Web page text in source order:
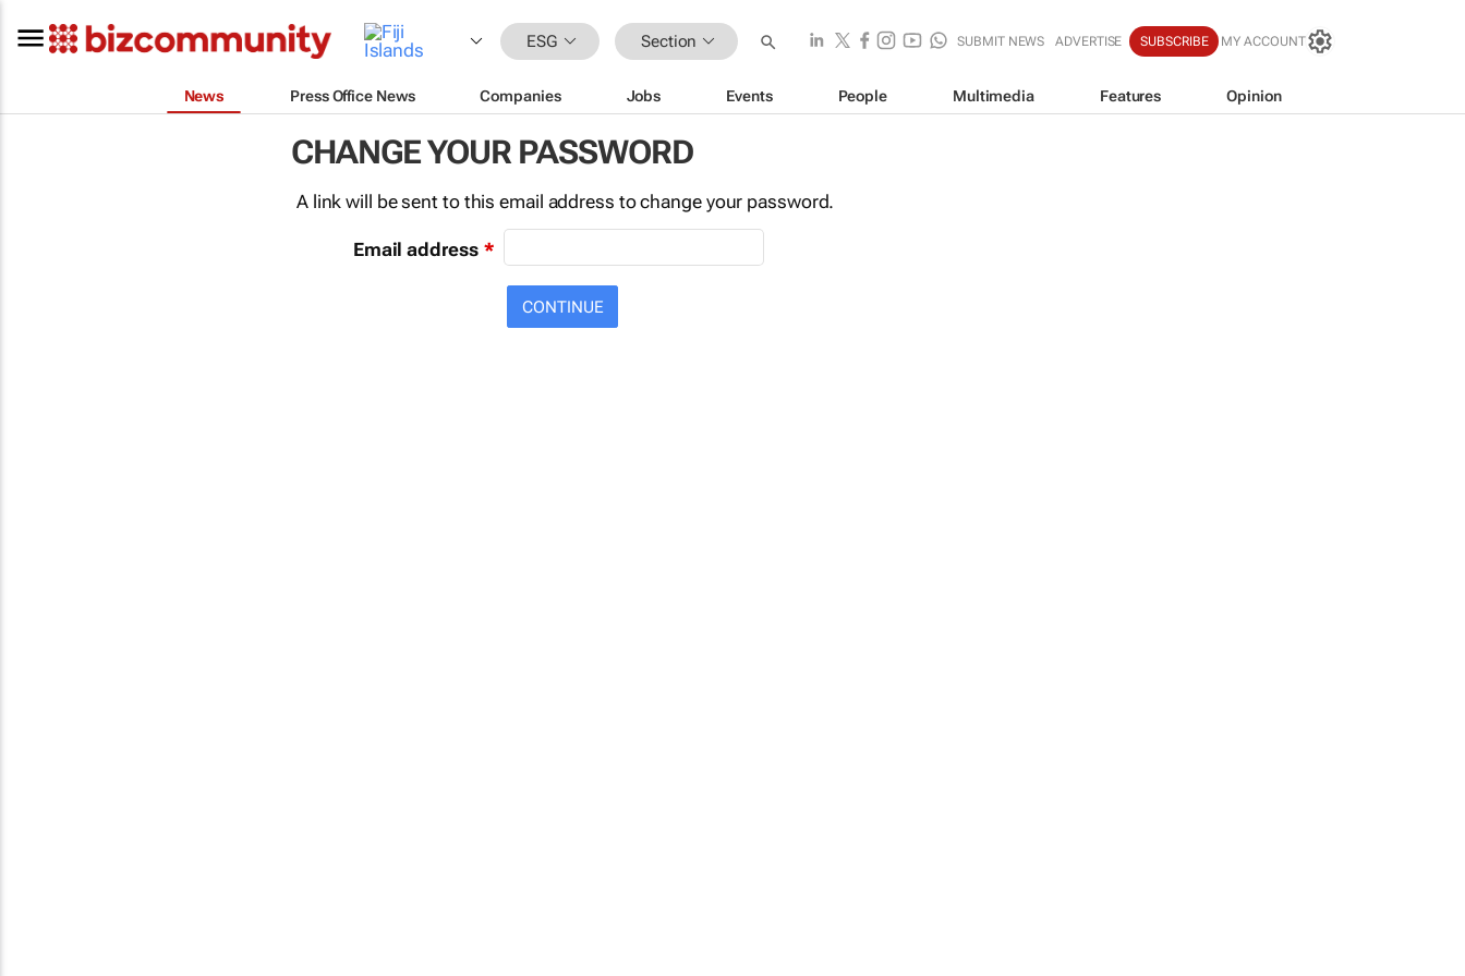
ESG Section SUBMIT NEWS ADVERTISE SUBSCRIBE MY ACCOUNT
News Press Office News Companies Jobs Events People Multimedia Features Opinion
CHANGE YOUR PASSWORD
A link will be sent to this email address to change your password.
Email address